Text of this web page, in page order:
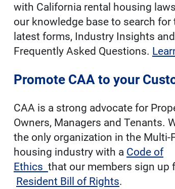
with California rental housing
our knowledge base to search for
latest forms, Industry Insights and
Frequently Asked Questions.
Promote CAA to your
CAA is a strong advocate for
Owners, Managers and Tenants.
the only organization in the Multi-
housing industry with a Code of
Ethics that our members sign up
Resident Bill of Rights.